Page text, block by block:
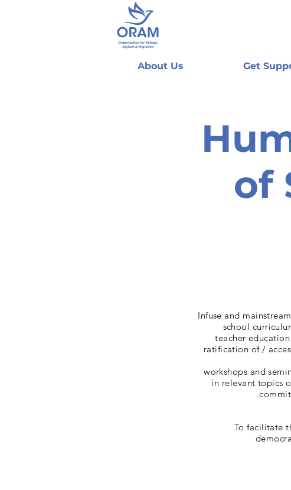
About Us Get
of
Infuse and
school
teacher
ratification of /
workshops and
in relevant topics
To facilitate